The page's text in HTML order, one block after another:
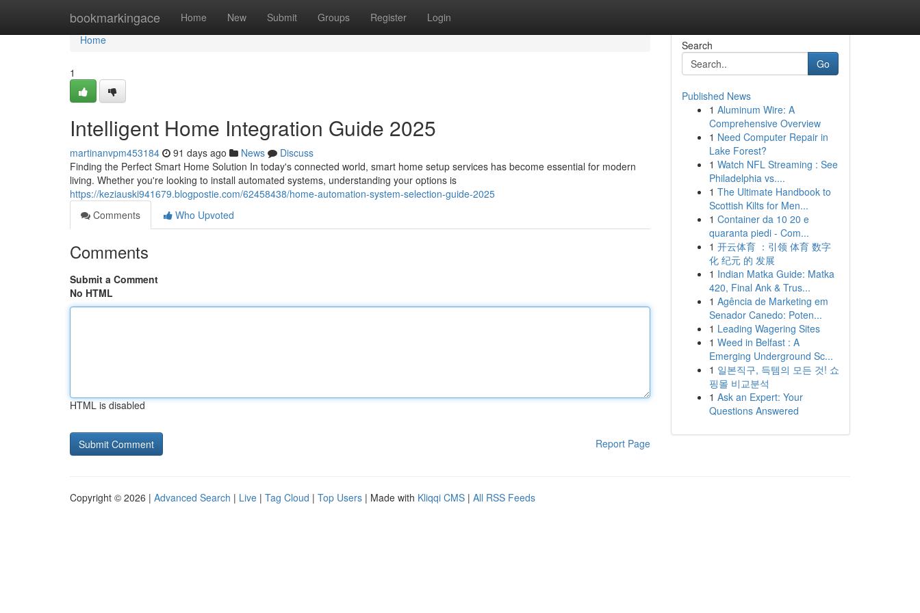
bookmarkingace Home New Submit Groups Register Login
Home
Home
1
Intelligent Home Integration Guide 2025
martinanvpm453184 91 days ago News
Discuss
Finding the Perfect Smart Home Solution In today's connected world, smart home setup services has become essential for modern
living. Whether you're looking to install automated systems, understanding your options is
https://keziauski941679.blogpostie.com/62458438/home-automation-system-selection-guide-2025
Comments
Who Upvoted
Comments
Submit a Comment
No HTML
HTML is disabled
Report Page
Search
Go
Published News
1 Aluminum Wire: A
Comprehensive Overview
1 Need Computer Repair in
Lake Forest?
1 Watch NFL Streaming : See
Philadelphia vs....
1 The Ultimate Handbook to
Scottish Kilts for Men...
1 Container da 10 20 e
quaranta piedi - Com...
1 开云体育 ：引领 体育 数字
化 纪元 的 发展
1 Indian Matka Guide: Matka
420, Final Ank & Trus...
1 Agência de Marketing em
Senador Canedo: Poten...
1 Leading Wagering Sites
1 Weed in Belfast : A
Emerging Underground Sc...
1 일본직구, 득템의 모든 것! 쇼
핑몰 비교분석
1 Ask an Expert: Your
Questions Answered
Copyright © 2026 | Advanced Search | Live | Tag Cloud | Top Users | Made with Kliqqi CMS | All RSS Feeds